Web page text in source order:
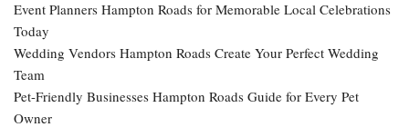
Event Planners Hampton Roads for Memorable Local Celebrations
Today
Wedding Vendors Hampton Roads Create Your Perfect Wedding
Team
Pet-Friendly Businesses Hampton Roads Guide for Every Pet
Owner